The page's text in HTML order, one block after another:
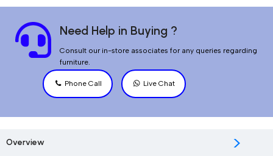
Need Help in Buying ?
Consult our in-store associates for any queries regarding
furniture.
Phone Call Live Chat
Overview >